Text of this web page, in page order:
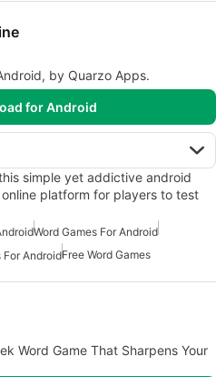
by Quarzo Apps.
for Android
simple yet addictive android
platform for players to test
Word Games For Android
For AndroidFree Word Games
Word Game That Sharpens Your